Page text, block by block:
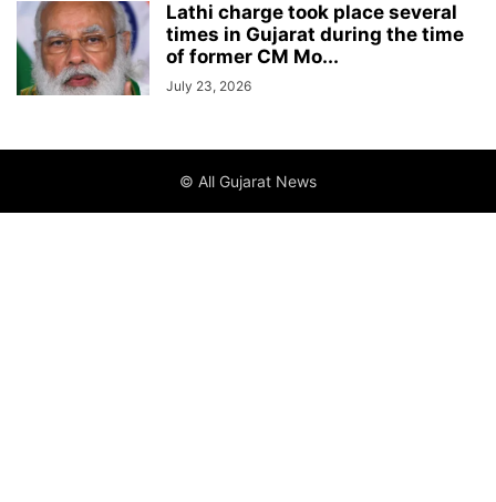
Lathi charge took place several
times in Gujarat during the time
of former CM Mo...
July 23, 2026
© All Gujarat News